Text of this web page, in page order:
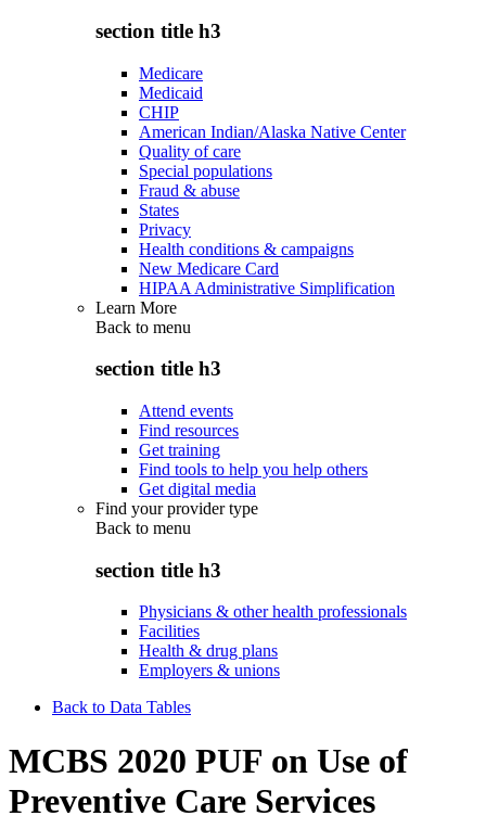
section title h3
Medicare
Medicaid
CHIP
American Indian/Alaska Native Center
Quality of care
Special populations
Fraud & abuse
States
Privacy
Health conditions & campaigns
New Medicare Card
HIPAA Administrative Simplification
Learn More
Back to menu
section title h3
Attend events
Find resources
Get training
Find tools to help you help others
Get digital media
Find your provider type
Back to menu
section title h3
Physicians & other health professionals
Facilities
Health & drug plans
Employers & unions
Back to Data Tables
MCBS 2020 PUF on Use of
Preventive Care Services